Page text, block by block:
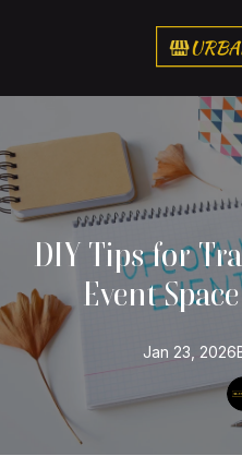
DIY Tips for
Event
Jan 23, 2026